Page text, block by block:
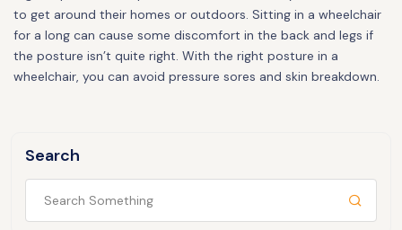
to get around their homes or outdoors. Sitting in a wheelchair
for a long can cause some discomfort in the back and legs if
the posture isn’t quite right. With the right posture in a
wheelchair, you can avoid pressure sores and skin breakdown.
Search